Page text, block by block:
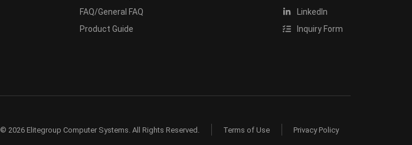
FAQ/General FAQ
Product Guide
LinkedIn
Inquiry Form
© 2026 Elitegroup Computer Systems. All Rights Reserved. Terms of Use Privacy Policy